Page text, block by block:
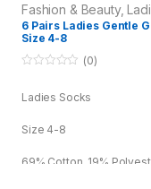
Fashion & Beauty,
6 Pairs Ladies Gentle
Size 4-8
u
f
(0)
Ladies Socks
Size 4-8
69% Cotton, 19%